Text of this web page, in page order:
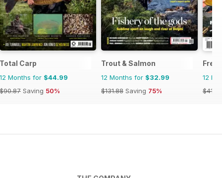
Total Carp
12 Months for $44.99
$90.87 Saving 50%
Trout & Salmon
12 Months for $32.99
$131.88 Saving 75%
12
$41.94